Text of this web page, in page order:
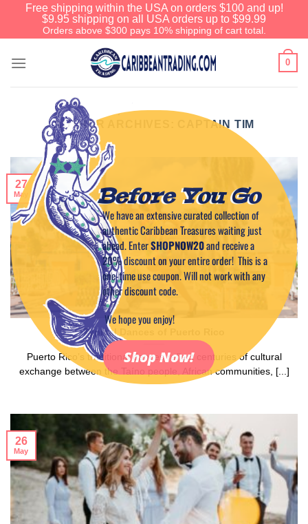
Free shipping within the USA on orders $100 and up!
$9.95 shipping on all USA orders up to $99.99
Orders above $300 pays 10% shipping of cart total.
0
AUTHOR ARCHIVES: CAPTAIN TIM
Typical Dances of Puerto Rico
Puerto Rico’s traditional dances reflect centuries of cultural
exchange between the Taíno people, African communities, [...]
27
May
26
May
Before You Go
We have an extensive curated collection of
authentic Caribbean Treasures waiting just
ahead. EnterSHOPNOW20and receive a
20% discount on your entire order! This is a
one-time use coupon. Will not work with any
other discount code.
We hope you enjoy!
Shop Now!